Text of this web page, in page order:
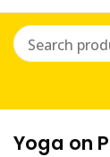
Yoga on